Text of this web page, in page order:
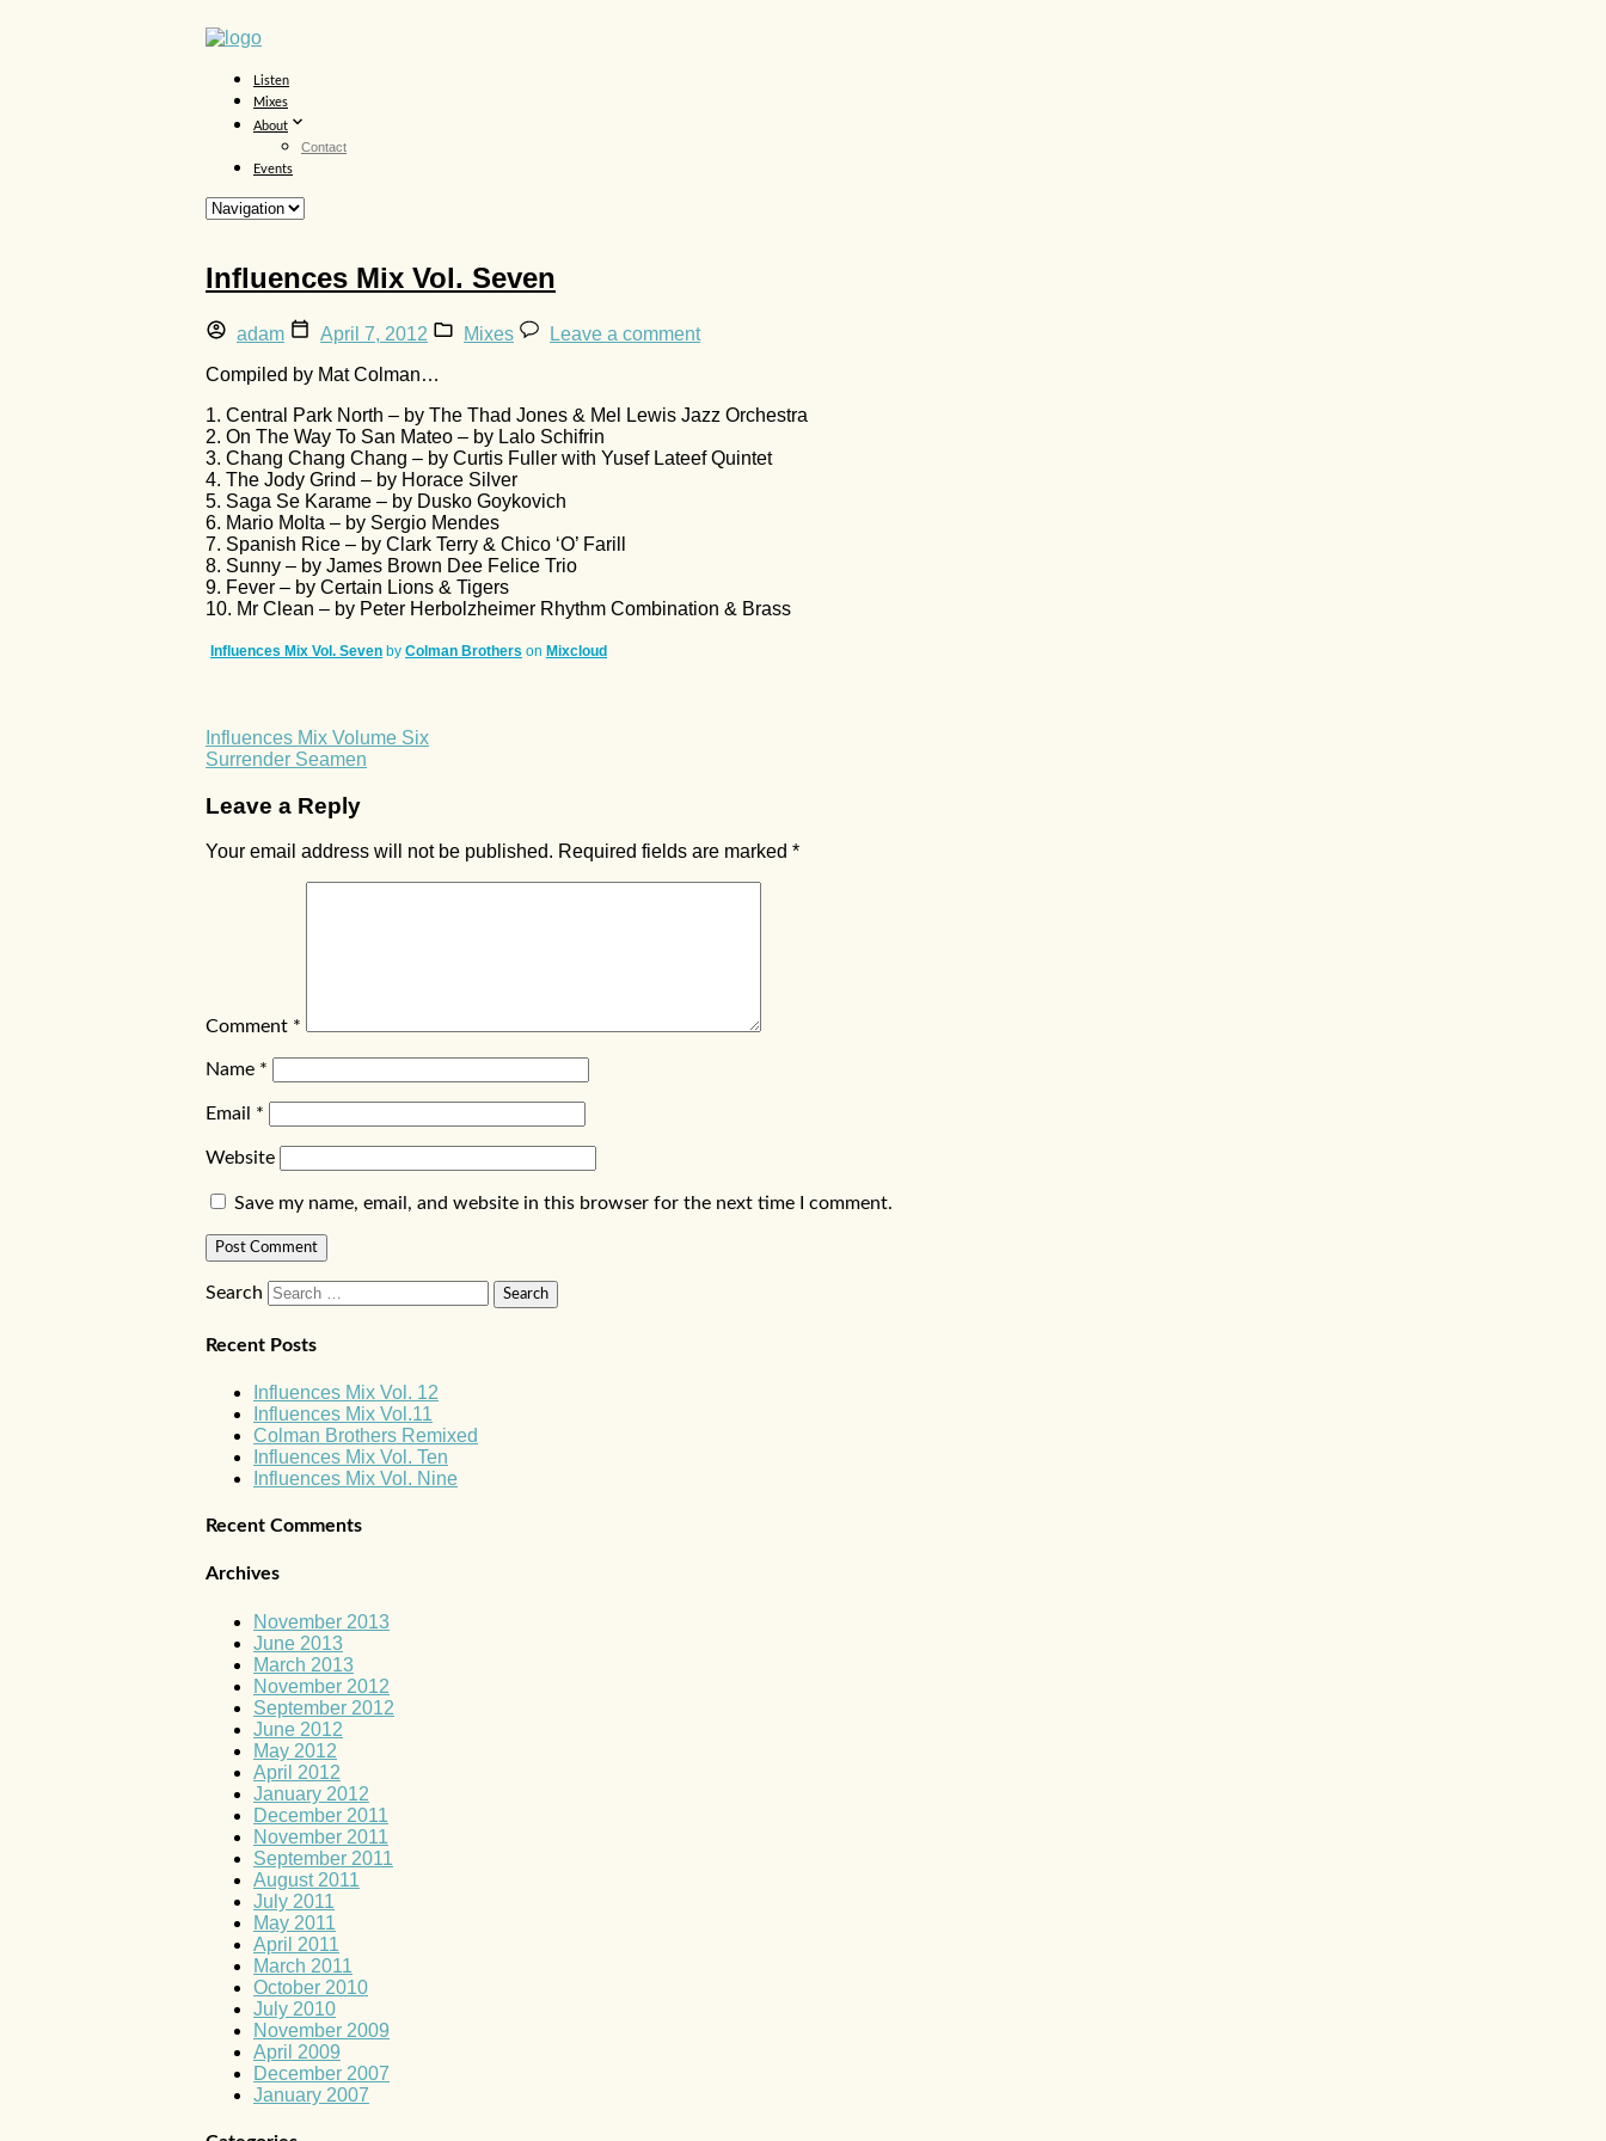
Listen
Mixes
About
Contact
Events
Influences Mix Vol. Seven
adam April 7, 2012 Mixes
Leave a comment
Compiled by Mat Colman…
1. Central Park North – by The Thad Jones & Mel Lewis Jazz Orchestra
2. On The Way To San Mateo – by Lalo Schifrin
3. Chang Chang Chang – by Curtis Fuller with Yusef Lateef Quintet
4. The Jody Grind – by Horace Silver
5. Saga Se Karame – by Dusko Goykovich
6. Mario Molta – by Sergio Mendes
7. Spanish Rice – by Clark Terry & Chico ‘O’ Farill
8. Sunny – by James Brown Dee Felice Trio
9. Fever – by Certain Lions & Tigers
10. Mr Clean – by Peter Herbolzheimer Rhythm Combination & Brass
Influences Mix Vol. Seven by Colman Brothers on Mixcloud
Influences Mix Volume Six
Surrender Seamen
Leave a Reply
Your email address will not be published. Required fields are marked *
Comment *
Name *
Email *
Website
Save my name, email, and website in this browser for the next time I comment.
Search
Recent Posts
Influences Mix Vol. 12
Influences Mix Vol.11
Colman Brothers Remixed
Influences Mix Vol. Ten
Influences Mix Vol. Nine
Recent Comments
Archives
November 2013
June 2013
March 2013
November 2012
September 2012
June 2012
May 2012
April 2012
January 2012
December 2011
November 2011
September 2011
August 2011
July 2011
May 2011
April 2011
March 2011
October 2010
July 2010
November 2009
April 2009
December 2007
January 2007